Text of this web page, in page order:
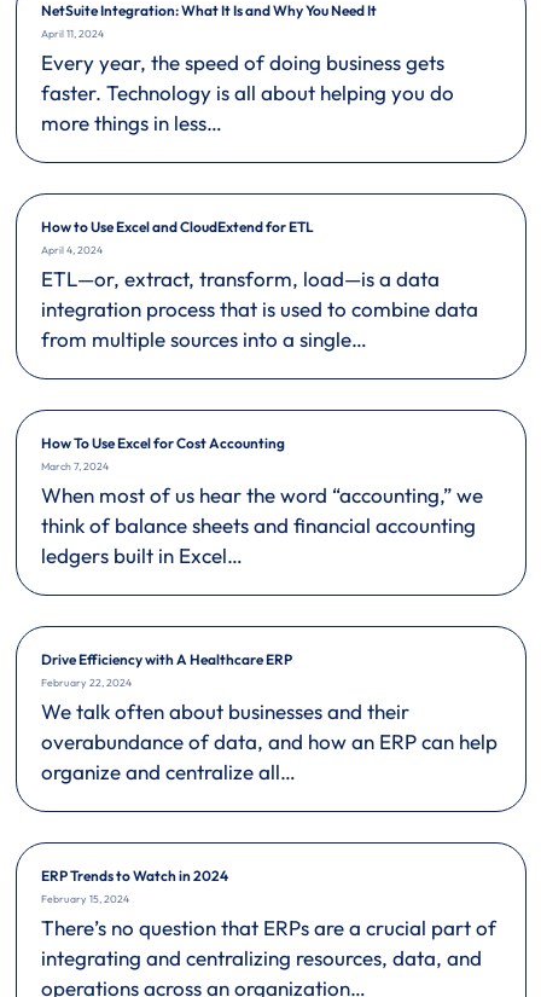
NetSuite Integration: What It Is and Why You Need It
April 11, 2024
Every year, the speed of doing business gets
faster. Technology is all about helping you do
more things in less…
How to Use Excel and CloudExtend for ETL
April 4, 2024
ETL—or, extract, transform, load—is a data
integration process that is used to combine data
from multiple sources into a single…
How To Use Excel for Cost Accounting
March 7, 2024
When most of us hear the word “accounting,” we
think of balance sheets and financial accounting
ledgers built in Excel…
Drive Efficiency with A Healthcare ERP
February 22, 2024
We talk often about businesses and their
overabundance of data, and how an ERP can help
organize and centralize all…
ERP Trends to Watch in 2024
February 15, 2024
There’s no question that ERPs are a crucial part of
integrating and centralizing resources, data, and
operations across an organization…